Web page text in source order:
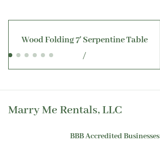
Wood Folding 7' Serpentine Table
/
Marry Me Rentals, LLC
BBB Accredited Businesses